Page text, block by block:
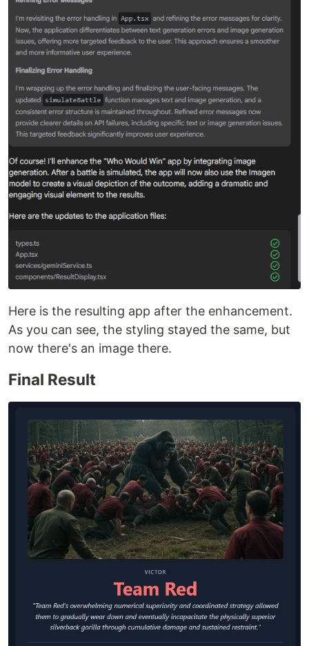
Here is the resulting app after the enhancement.
As you can see, the styling stayed the same, but
now there's an image there.
Final Result